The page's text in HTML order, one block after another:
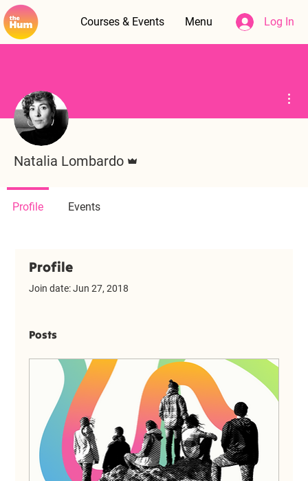
Log In
Courses & Events Menu
Profile
Join date: Jun 27, 2018
Posts
Natalia Lombardo
Profile Events